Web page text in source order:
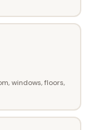
windows, floors,